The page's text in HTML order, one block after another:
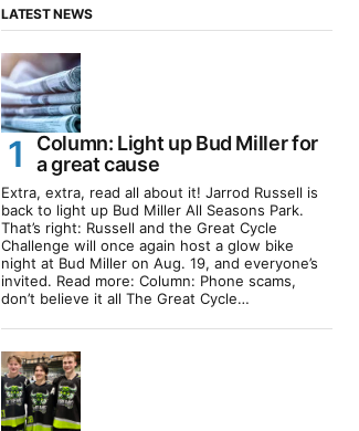
LATEST NEWS
Column: Light up Bud Miller for
a great cause
Extra, extra, read all about it! Jarrod Russell is
back to light up Bud Miller All Seasons Park.
That’s right: Russell and the Great Cycle
Challenge will once again host a glow bike
night at Bud Miller on Aug. 19, and everyone’s
invited. Read more: Column: Phone scams,
don’t believe it all The Great Cycle…